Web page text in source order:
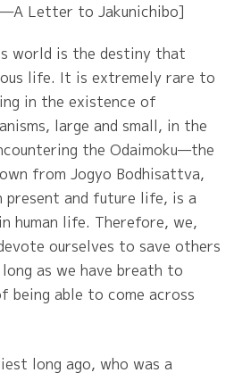
Letter to Jakunichibo]
world is the destiny that
life. It is extremely rare to
in the existence of
large and small, in the
the Odaimoku—the
from Jogyo Bodhisattva,
present and future life, is a
human life. Therefore, we,
ourselves to save others
as we have breath to
being able to come across
long ago, who was a